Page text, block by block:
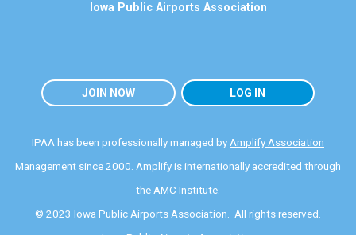
JOIN NOW LOG IN
Iowa Public Airports Association
IPAA has been professionally managed by Amplify Association
Management since 2000. Amplify is internationally accredited through
the AMC Institute
© 2023 Iowa Public Airports Association. All rights reserved.